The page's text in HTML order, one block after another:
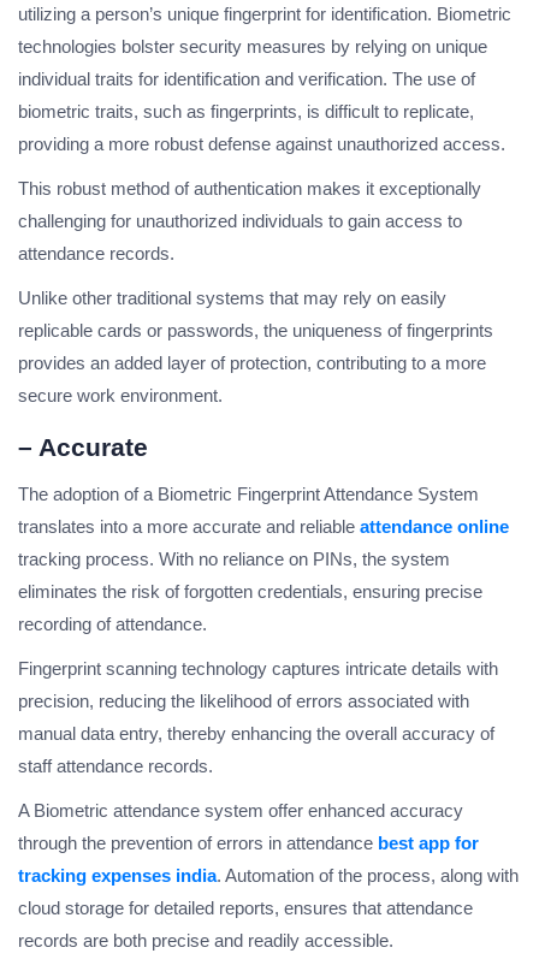
utilizing a person’s unique fingerprint for identification. Biometric
technologies bolster security measures by relying on unique
individual traits for identification and verification. The use of
biometric traits, such as fingerprints, is difficult to replicate,
providing a more robust defense against unauthorized access.
This robust method of authentication makes it exceptionally
challenging for unauthorized individuals to gain access to
attendance records.
Unlike other traditional systems that may rely on easily
replicable cards or passwords, the uniqueness of fingerprints
provides an added layer of protection, contributing to a more
secure work environment.
– Accurate
The adoption of a Biometric Fingerprint Attendance System
translates into a more accurate and reliable attendance online
tracking process. With no reliance on PINs, the system
eliminates the risk of forgotten credentials, ensuring precise
recording of attendance.
Fingerprint scanning technology captures intricate details with
precision, reducing the likelihood of errors associated with
manual data entry, thereby enhancing the overall accuracy of
staff attendance records.
A Biometric attendance system offer enhanced accuracy
through the prevention of errors in attendance best app for
tracking expenses india. Automation of the process, along with
cloud storage for detailed reports, ensures that attendance
records are both precise and readily accessible.